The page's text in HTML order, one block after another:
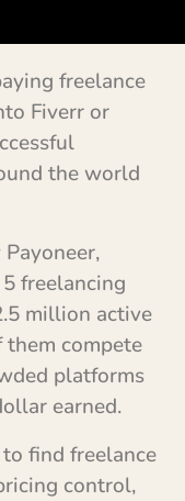
freelance
Fiverr or
the world
freelancing
million active
them compete
platforms
earned.
find freelance
control,